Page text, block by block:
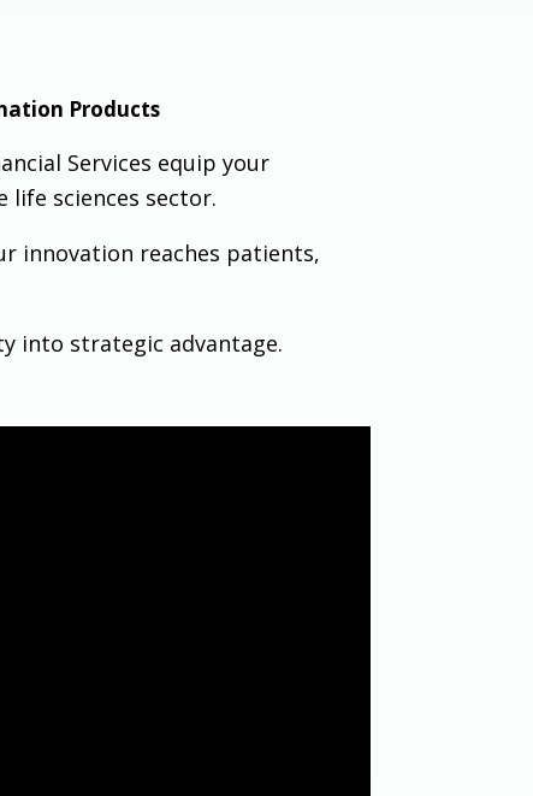
Products
Services equip your
sciences sector.
innovation reaches patients,
into strategic advantage.